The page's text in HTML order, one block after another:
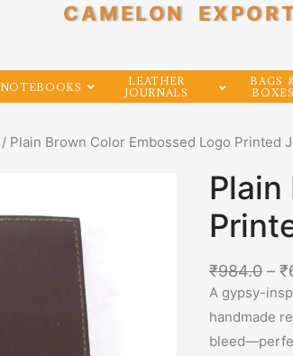
CAMELON
NOTEBOOKS
LEATHER
JOURNALS
BAGS
BOXES
/ Plain Brown Color Embossed Logo Printed
₹984.0 – ₹
A gypsy-
handmade